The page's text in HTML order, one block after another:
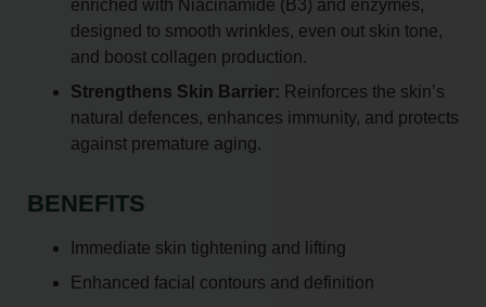
enriched with Niacinamide (B3) and enzymes,
designed to smooth wrinkles, even out skin tone,
and boost collagen production.
Strengthens Skin Barrier: Reinforces the skin’s
natural defences, enhances immunity, and protects
against premature aging.
BENEFITS
Immediate skin tightening and lifting
Enhanced facial contours and definition